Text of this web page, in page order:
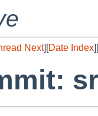
Next][Date Index][